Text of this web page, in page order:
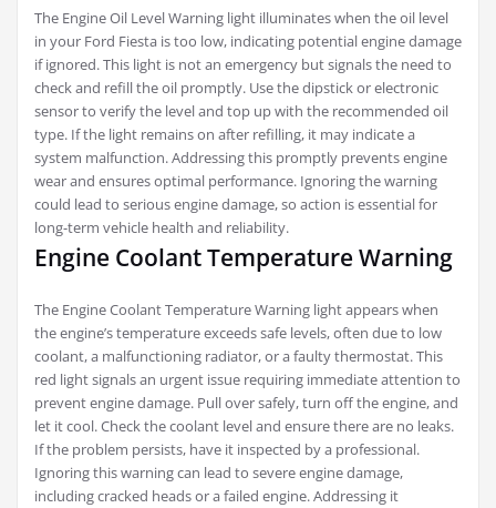
The Engine Oil Level Warning light illuminates when the oil level
in your Ford Fiesta is too low, indicating potential engine damage
if ignored. This light is not an emergency but signals the need to
check and refill the oil promptly. Use the dipstick or electronic
sensor to verify the level and top up with the recommended oil
type. If the light remains on after refilling, it may indicate a
system malfunction. Addressing this promptly prevents engine
wear and ensures optimal performance. Ignoring the warning
could lead to serious engine damage, so action is essential for
long-term vehicle health and reliability.
Engine Coolant Temperature Warning
The Engine Coolant Temperature Warning light appears when
the engine’s temperature exceeds safe levels, often due to low
coolant, a malfunctioning radiator, or a faulty thermostat. This
red light signals an urgent issue requiring immediate attention to
prevent engine damage. Pull over safely, turn off the engine, and
let it cool. Check the coolant level and ensure there are no leaks.
If the problem persists, have it inspected by a professional.
Ignoring this warning can lead to severe engine damage,
including cracked heads or a failed engine. Addressing it